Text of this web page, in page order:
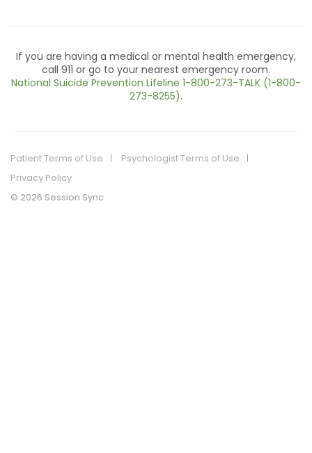
If you are having a medical or mental health emergency,
call 911 or go to your nearest emergency room.
National Suicide Prevention Lifeline 1-800-273-TALK (1-800-
273-8255).
Patient Terms of Use
Psychologist Terms of Use
Privacy Policy
© 2026 Session Sync